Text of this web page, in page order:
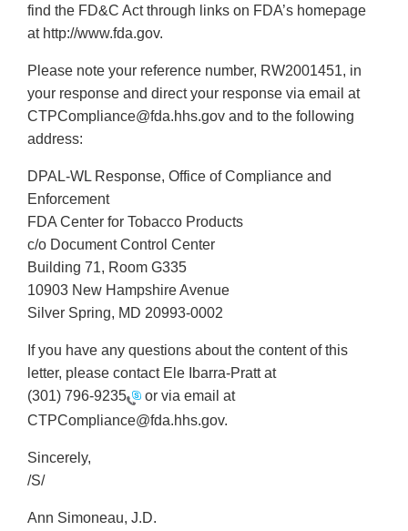
find the FD&C Act through links on FDA’s homepage
at http://www.fda.gov.
Please note your reference number, RW2001451, in
your response and direct your response via email at
CTPCompliance@fda.hhs.gov and to the following
address:
DPAL-WL Response, Office of Compliance and
Enforcement
FDA Center for Tobacco Products
c/o Document Control Center
Building 71, Room G335
10903 New Hampshire Avenue
Silver Spring, MD 20993-0002
If you have any questions about the content of this
letter, please contact Ele Ibarra-Pratt at
(301) 796-9235
or via email at
CTPCompliance@fda.hhs.gov.
Sincerely,
/S/
Ann Simoneau, J.D.